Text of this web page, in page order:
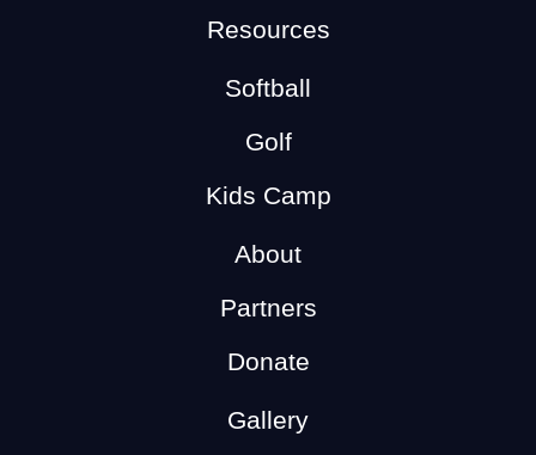
Resources
Softball
Golf
Kids Camp
About
Partners
Donate
Gallery